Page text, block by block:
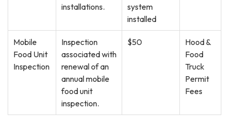
installations.
system
installed
Mobile
Food Unit
Inspection
Inspection
associated with
renewal of an
annual mobile
food unit
inspection.
$50
Hood &
Food
Truck
Permit
Fees